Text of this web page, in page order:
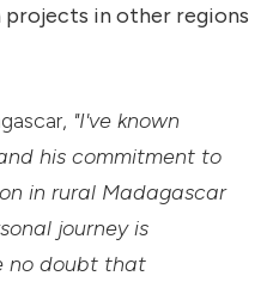
in other regions
"I've known
his commitment to
in rural Madagascar
journey is
no doubt that